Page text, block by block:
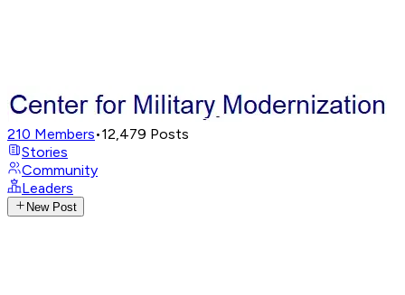
210 Members•12,479 Posts
Stories
Community
Leaders
New Post